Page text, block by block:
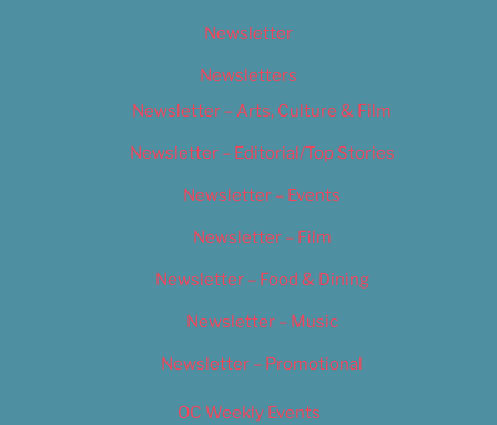
Newsletter
Newsletters
Newsletter – Arts, Culture & Film
Newsletter – Editorial/Top Stories
Newsletter – Events
Newsletter – Film
Newsletter – Food & Dining
Newsletter – Music
Newsletter – Promotional
OC Weekly Events